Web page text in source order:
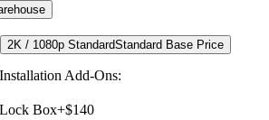
2K / 1080p StandardStandard Base Price
Add-Ons:
Box+$140